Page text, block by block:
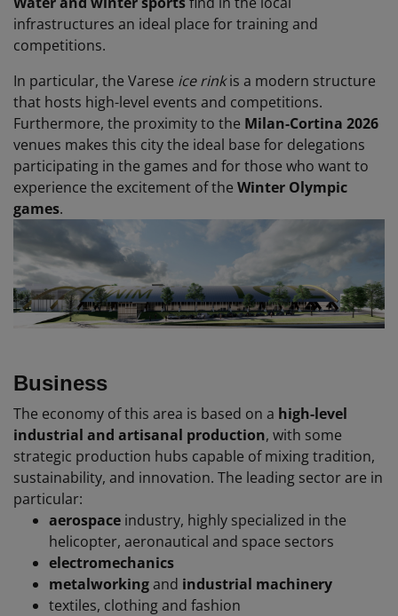
infrastructures an ideal place for training and
competitions.
In particular, the Varese ice rinkis a modern structure
that hosts high-level events and competitions.
Furthermore, the proximity to the Milan-Cortina 2026
venues makes this city the ideal base for delegations
participating in the games and for those who want to
experience the excitement of the Winter Olympic
games.
Business
The economy of this area is based on a high-level
industrial and artisanal production, with some
strategic production hubs capable of mixing tradition,
sustainability, and innovation. The leading sector are in
particular:
aerospace industry, highly specialized in the
helicopter, aeronautical and space sectors
electromechanics
metalworkingand industrial machinery
textiles, clothingand fashion